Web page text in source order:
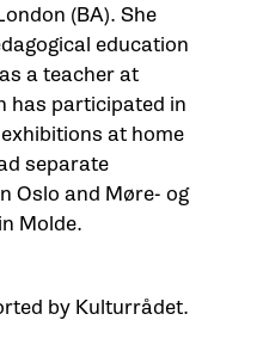
(BA). She
education
a teacher at
has participated in
at home
separate
Oslo and Møre- og
Molde.
by Kulturrådet.